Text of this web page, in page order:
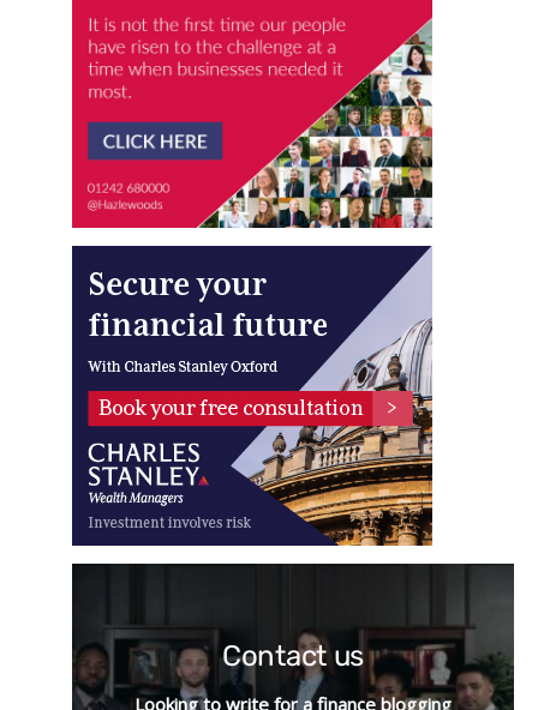
Contact us
Looking to write for a finance blogging